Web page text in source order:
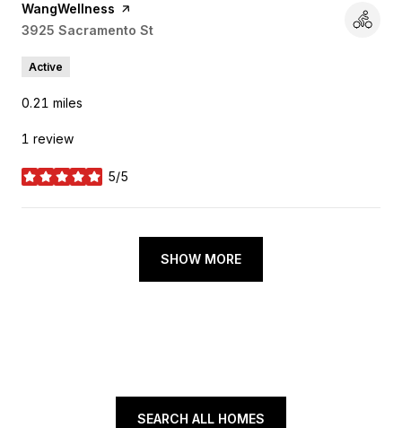
Visit the
WangWellness page on Yelp
Search
3925 Sacramento St
Active
0.21 miles
1 review
5/5
stars
SHOW MORE
SEARCH ALL HOMES